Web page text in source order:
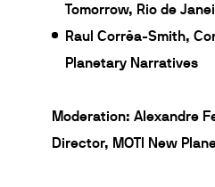
Tomorrow, Rio de
Raul Corrêa-Smith,
Planetary Narratives
Moderation: Alexandre
Director, MOTI New